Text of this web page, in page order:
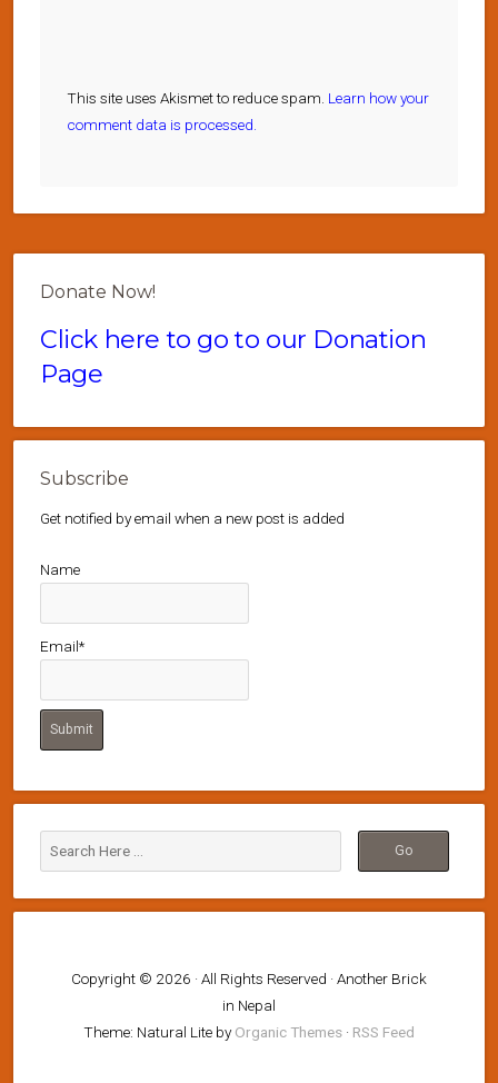
This site uses Akismet to reduce spam. Learn how your
comment data is processed.
Donate Now!
Click here to go to our Donation
Page
Subscribe
Get notified by email when a new post is added
Name
Email*
Copyright © 2026 · All Rights Reserved · Another Brick
in Nepal
Theme: Natural Lite byOrganic Themes · RSS Feed